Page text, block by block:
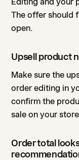
The offer should
open.
Upsell product
Make sure the
order editing in
confirm the
sale on your
Order total